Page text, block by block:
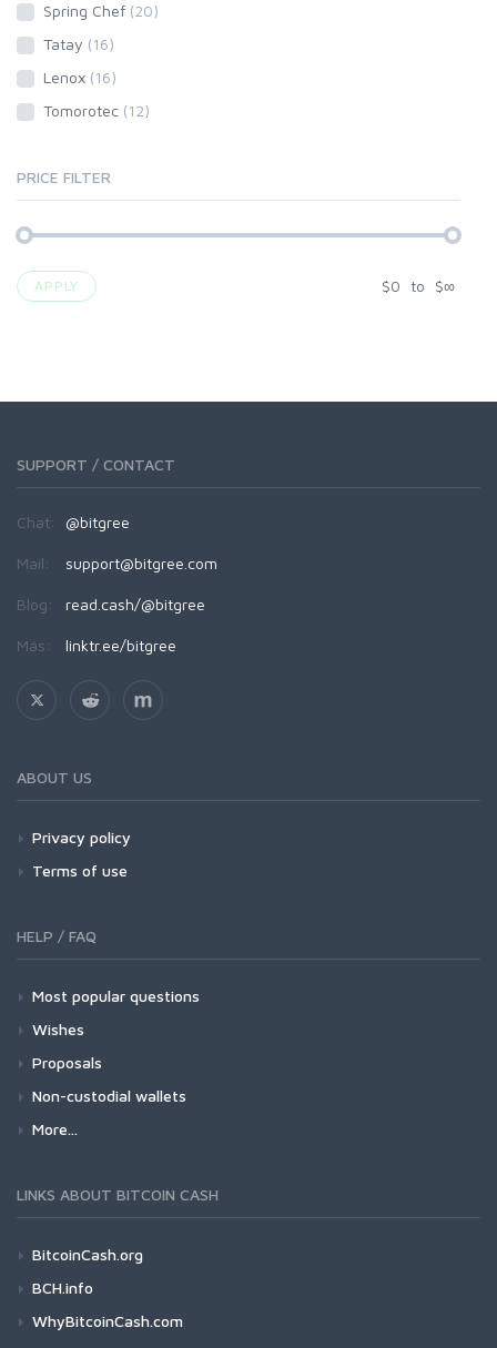
Spring Chef (20)
Tatay (16)
Lenox (16)
Tomorotec (12)
PRICE FILTER
APPLY $0 to $∞
SUPPORT / CONTACT
Chat: @bitgree
Mail: support@bitgree.com
Blog: read.cash/@bitgree
Más: linktr.ee/bitgree
ABOUT US
Privacy policy
Terms of use
HELP / FAQ
Most popular questions
Wishes
Proposals
Non-custodial wallets
More...
LINKS ABOUT BITCOIN CASH
BitcoinCash.org
BCH.info
WhyBitcoinCash.com